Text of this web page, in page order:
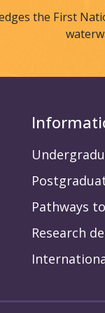
the First
Pathways
Research